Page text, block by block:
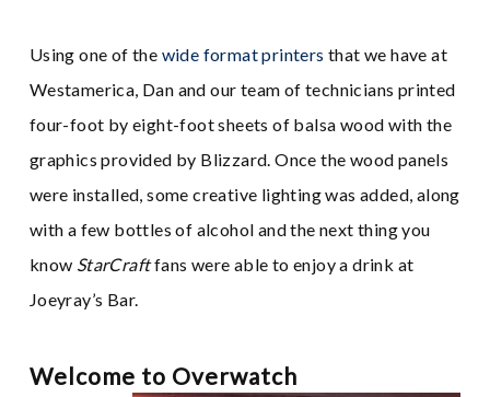
Using one of the wide format printers that we have at
Westamerica, Dan and our team of technicians printed
four-foot by eight-foot sheets of balsa wood with the
graphics provided by Blizzard. Once the wood panels
were installed, some creative lighting was added, along
with a few bottles of alcohol and the next thing you
know StarCraftfans were able to enjoy a drink at
Joeyray’s Bar.
Welcome to Overwatch